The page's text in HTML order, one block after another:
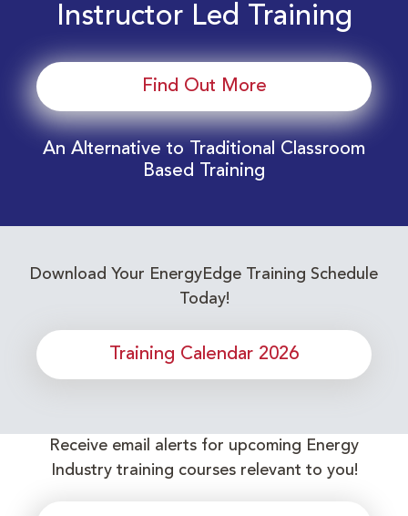
Instructor Led Training
Find Out More
An Alternative to Traditional Classroom
Based Training
Download Your EnergyEdge Training Schedule
Today!
Training Calendar 2026
Receive email alerts for upcoming Energy
Industry training courses relevant to you!